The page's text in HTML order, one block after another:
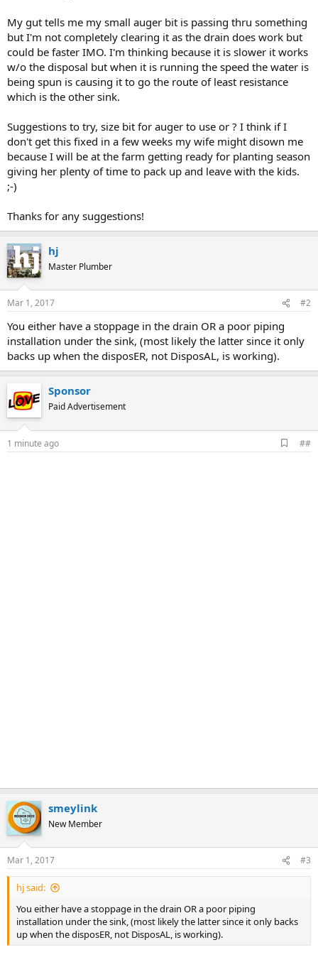
My gut tells me my small auger bit is passing thru something
but I'm not completely clearing it as the drain does work but
could be faster IMO. I'm thinking because it is slower it works
w/o the disposal but when it is running the speed the water is
being spun is causing it to go the route of least resistance
which is the other sink.
Suggestions to try, size bit for auger to use or ? I think if I
don't get this fixed in a few weeks my wife might disown me
because I will be at the farm getting ready for planting season
giving her plenty of time to pack up and leave with the kids.
;-)
Thanks for any suggestions!
hj
Master Plumber
Mar 1, 2017 #2
You either have a stoppage in the drain OR a poor piping
installation under the sink, (most likely the latter since it only
backs up when the disposER, not DisposAL, is working).
Sponsor
Paid Advertisement
1 minute ago
d
##
smeylink
New Member
Mar 1, 2017 #3
hj said:
You either have a stoppage in the drain OR a poor piping
installation under the sink, (most likely the latter since it only backs
up when the disposER, not DisposAL, is working).